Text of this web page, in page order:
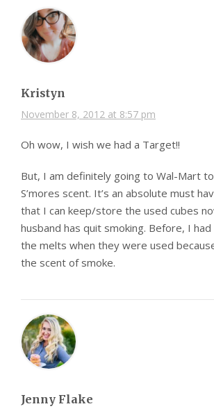
Kristyn
November 8, 2012 at 8:57 pm
Oh wow, I wish we had a Target!!
But, I am definitely going to Wal-Mart
S’mores scent. It’s an absolute must
that I can keep/store the used cubes
husband has quit smoking. Before, I
the melts when they were used
the scent of smoke.
Jenny Flake